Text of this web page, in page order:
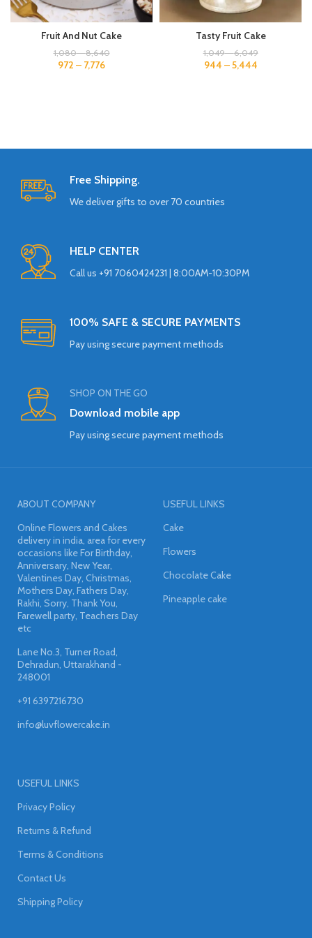
Fruit And Nut Cake
1,080–8,640
972 – 7,776
Tasty Fruit Cake
1,049–6,049
944 –5,444
Free Shipping.
We deliver gifts to over 70 countries
HELP CENTER
Call us +91 7060424231 | 8:00AM-10:30PM
100% SAFE & SECURE PAYMENTS
Pay using secure payment methods
SHOP ON THE GO
Download mobile app
Pay using secure payment methods
ABOUT COMPANY
Online Flowers and Cakes
delivery in india, area for every
occasions like For Birthday,
Anniversary, New Year,
Valentines Day, Christmas,
Mothers Day, Fathers Day,
Rakhi, Sorry, Thank You,
Farewell party, Teachers Day
etc
Lane No.3, Turner Road,
Dehradun, Uttarakhand -
248001
+91 6397216730
info@luvflowercake.in
USEFUL LINKS
Cake
Flowers
Chocolate Cake
Pineapple cake
USEFUL LINKS
Privacy Policy
Returns & Refund
Terms & Conditions
Contact Us
Shipping Policy